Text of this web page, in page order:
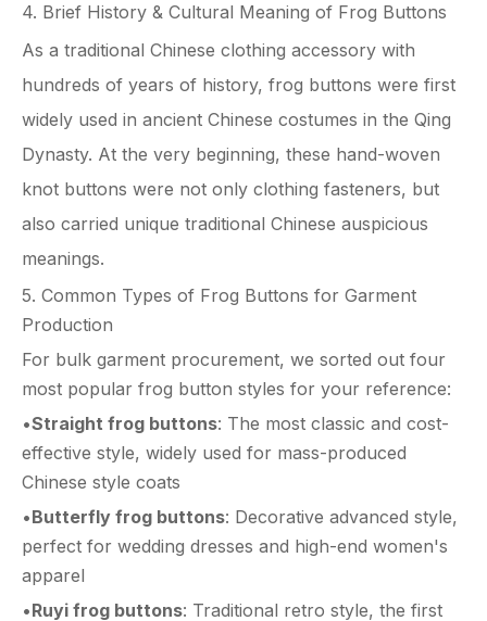
4. Brief History & Cultural Meaning of Frog Buttons
As a traditional Chinese clothing accessory with
hundreds of years of history, frog buttons were first
widely used in ancient Chinese costumes in the Qing
Dynasty. At the very beginning, these hand-woven
knot buttons were not only clothing fasteners, but
also carried unique traditional Chinese auspicious
meanings.
5. Common Types of Frog Buttons for Garment
Production
For bulk garment procurement, we sorted out four
most popular frog button styles for your reference:
•Straight frog buttons: The most classic and cost-
effective style, widely used for mass-produced
Chinese style coats
•Butterfly frog buttons: Decorative advanced style,
perfect for wedding dresses and high-end women's
apparel
•Ruyi frog buttons: Traditional retro style, the first